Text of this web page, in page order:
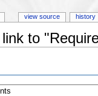
to
view source history